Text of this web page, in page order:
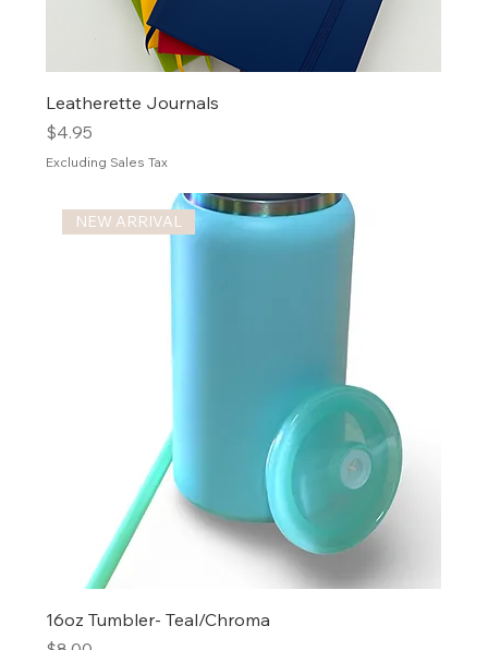
Leatherette Journals
Price
$4.95
Excluding Sales Tax
NEW ARRIVAL
16oz Tumbler- Teal/Chroma